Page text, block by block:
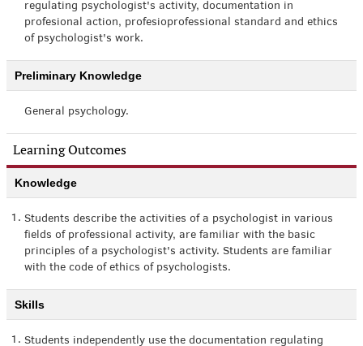
regulating psychologist's activity, documentation in
profesional action, profesioprofessional standard and ethics
of psychologist's work.
Preliminary Knowledge
General psychology.
Learning Outcomes
Knowledge
1. Students describe the activities of a psychologist in various
fields of professional activity, are familiar with the basic
principles of a psychologist's activity. Students are familiar
with the code of ethics of psychologists.
Skills
1. Students independently use the documentation regulating